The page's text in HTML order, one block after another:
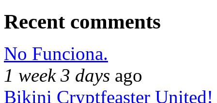
Recent comments
No Funciona.
1 week 3 days ago
Bikini Cryptfeaster United!